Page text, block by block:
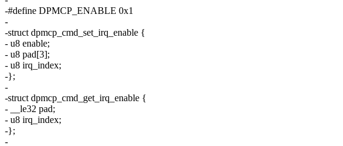
-#define DPMCP_ENABLE 0x1
-
-struct dpmcp_cmd_set_irq_enable {
- u8 enable;
- u8 pad[3];
- u8 irq_index;
-};
-
-struct dpmcp_cmd_get_irq_enable {
- __le32 pad;
- u8 irq_index;
-};
-